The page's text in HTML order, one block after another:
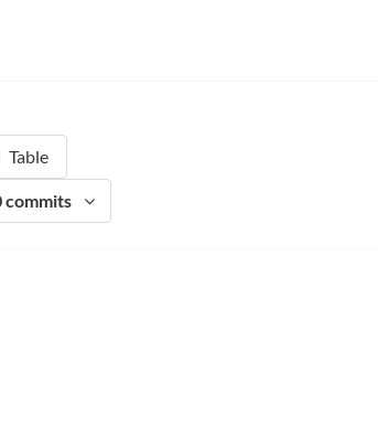
Table
commits